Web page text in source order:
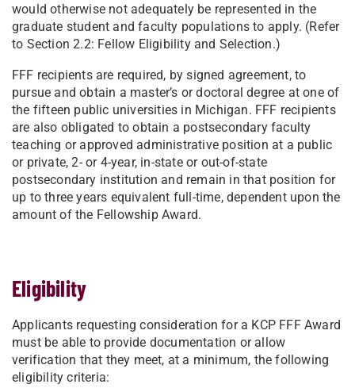
would otherwise not adequately be represented in the
graduate student and faculty populations to apply. (Refer
to Section 2.2: Fellow Eligibility and Selection.)
FFF recipients are required, by signed agreement, to
pursue and obtain a master’s or doctoral degree at one of
the fifteen public universities in Michigan. FFF recipients
are also obligated to obtain a postsecondary faculty
teaching or approved administrative position at a public
or private, 2- or 4-year, in-state or out-of-state
postsecondary institution and remain in that position for
up to three years equivalent full-time, dependent upon the
amount of the Fellowship Award.
Eligibility
Applicants requesting consideration for a KCP FFF Award
must be able to provide documentation or allow
verification that they meet, at a minimum, the following
eligibility criteria: